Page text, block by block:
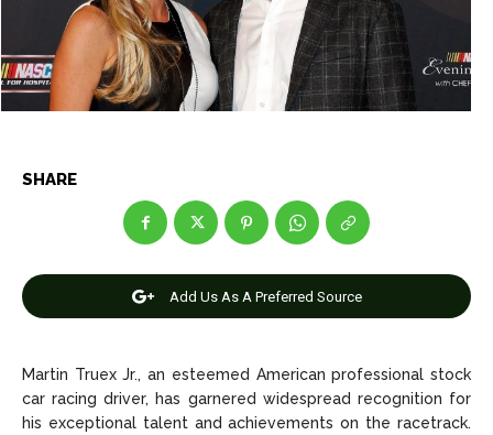
Entertainment
Net Worth
Games
About Us Contact Us DMCA Copyright Policy
Editorial Policy Privacy Policy Google App Policy Staff
Copyright © 2026 openskynews.com
Entertainment
Net Worth
Games
About Us Contact Us DMCA Copyright Policy
Editorial Policy Privacy Policy Google App Policy Staff
Copyright © 2026 openskynews.com
SHARE
Add Us As A Preferred Source
Martin Truex Jr., an esteemed American professional stock
car racing driver, has garnered widespread recognition for
his exceptional talent and achievements on the racetrack.